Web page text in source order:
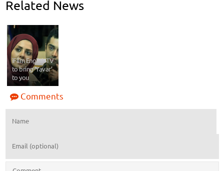
Related News
iFilm English TV
to bring ‘Yavar’
to you
Comments